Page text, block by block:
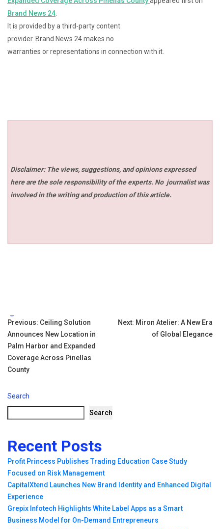
Brand News 24
It is provided by a third-party content
provider. Brand News 24 makes no
warranties or representations in connection with it.
Disclaimer: The views, suggestions, and opinions expressed
here are the sole responsibility of the experts. No journalist was
involved in the writing and production of this article.
Tags:
Post
navigation
Previous: Ceiling Solution
Announces New Location in
Palm Harbor and Expanded
Coverage Across Pinellas
County
Next: Miron Atelier: A New Era
of Global Elegance
Search
Search
Recent Posts
Profit Princess Publishes Trading Education Case Study
Focused on Risk Management
CapitalXtend Launches New Brand Identity and Enhanced Digital
Experience
Grepix Infotech Highlights White Label Apps as a Smart
Business Model for On-Demand Entrepreneurs